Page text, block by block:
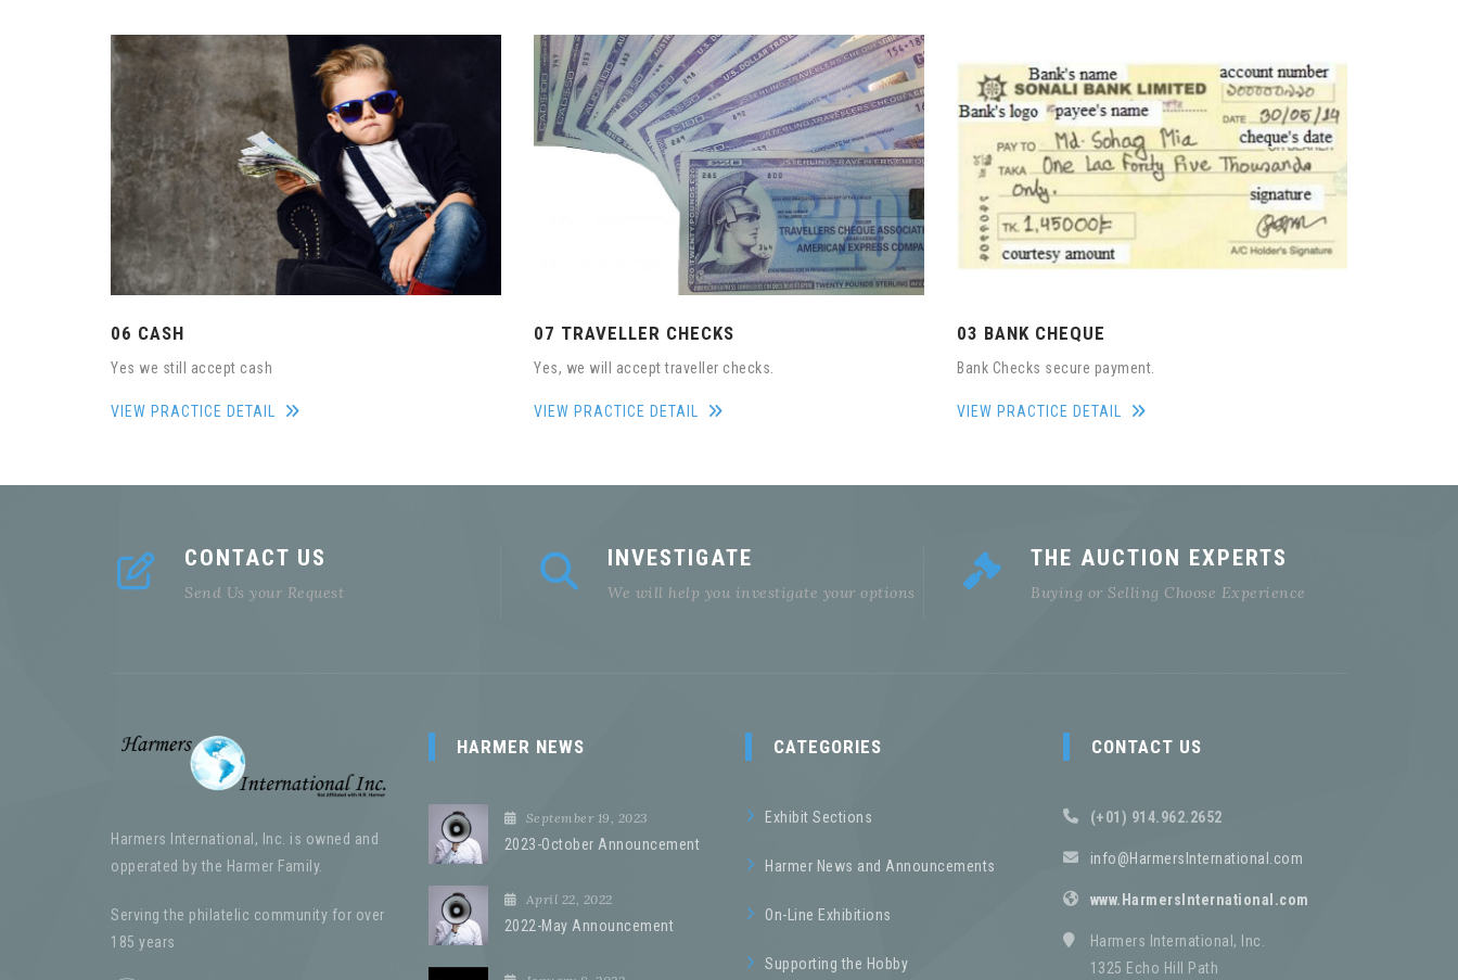
06 CASH
Yes we still accept cash
VIEW PRACTICE DETAIL
07 TRAVELLER CHECKS
Yes, we will accept traveller checks.
VIEW PRACTICE DETAIL
03 BANK CHEQUE
Bank Checks secure payment.
VIEW PRACTICE DETAIL
CONTACT US
Send Us your Request
INVESTIGATE
We will help you investigate your options
THE AUCTION EXPERTS
Buying or Selling Choose Experience
Harmers International, Inc. is owned and
opperated by the Harmer Family.
Serving the philatelic community for over
185 years
HARMER NEWS
September 19, 2023
2023-October Announcement
April 22, 2022
2022-May Announcement
CATEGORIES
Exhibit Sections
Harmer News and Announcements
On-Line Exhibitions
Supporting the Hobby
CONTACT US
(+01) 914.962.2652
info@HarmersInternational.com
www.HarmersInternational.com
Harmers International, Inc.
1325 Echo Hill Path